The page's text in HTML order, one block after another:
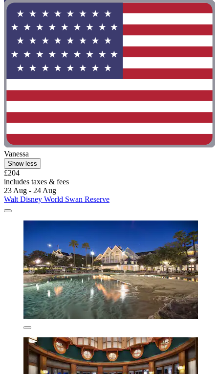
Vanessa
Show less
£204
includes taxes & fees
23 Aug - 24 Aug
Walt Disney World Swan Reserve